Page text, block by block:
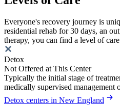
Everyone's recovery journey is
residential rehab for 30 days, an
therapy, you can find a level of
Detox
Not Offered at This Center
Typically the initial stage of
medically supervised management
Detox centers in New England